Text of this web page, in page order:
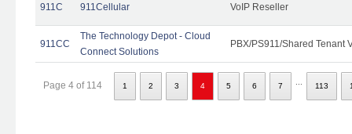
911C 911Cellular VoIP Reseller
911CC
The Technology Depot - Cloud
Connect Solutions
PBX/PS911/Shared Tenant
Page 4 of 114 1 2 3 4 5 6 7 113